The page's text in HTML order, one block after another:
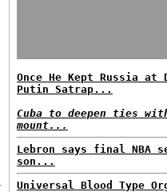
Once He Kept Russia
Putin Satrap...
Cuba to deepen ties
mount...
Lebron says final NBA
son...
Universal Blood Type